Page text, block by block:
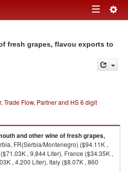
Toggle
fresh grapes, flavou exports to
Trade Flow, Partner and HS 6 digit
and other wine of fresh grapes,
FR(Serbia/Montenegro) ($94.11K ,
, 9,844 Liter), France ($34.35K ,
, 4,200 Liter), Italy ($8.07K , 860